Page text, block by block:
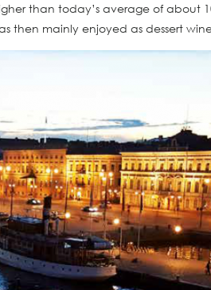
than today’s average of about
then mainly enjoyed as dessert